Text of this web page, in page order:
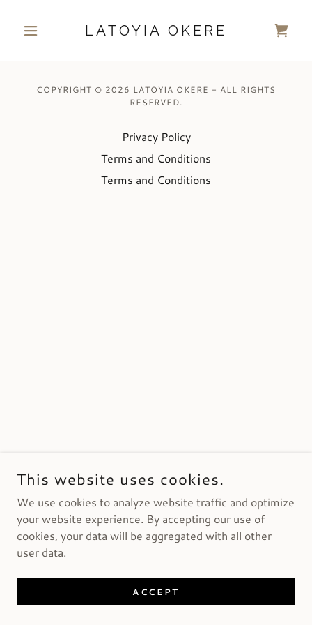
LATOYIA OKERE
COPYRIGHT © 2026 LATOYIA OKERE - ALL RIGHTS
RESERVED.
Privacy Policy
Terms and Conditions
Terms and Conditions
This website uses cookies.
We use cookies to analyze website traffic and optimize
your website experience. By accepting our use of
cookies, your data will be aggregated with all other
user data.
ACCEPT